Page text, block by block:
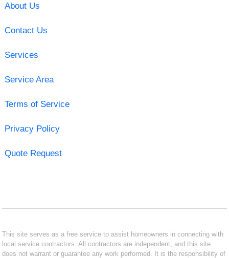
About Us
Contact Us
Services
Service Area
Terms of Service
Privacy Policy
Quote Request
This site serves as a free service to assist homeowners in connecting with
local service contractors. All contractors are independent, and this site
does not warrant or guarantee any work performed. It is the responsibility of